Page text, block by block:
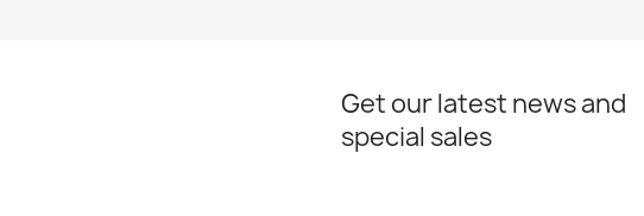
Get our latest news and
special sales